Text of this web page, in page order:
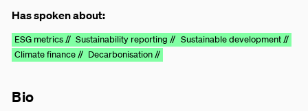
Has spoken about:
ESG metrics // Sustainability reporting // Sustainable development //
Climate finance // Decarbonisation //
Bio